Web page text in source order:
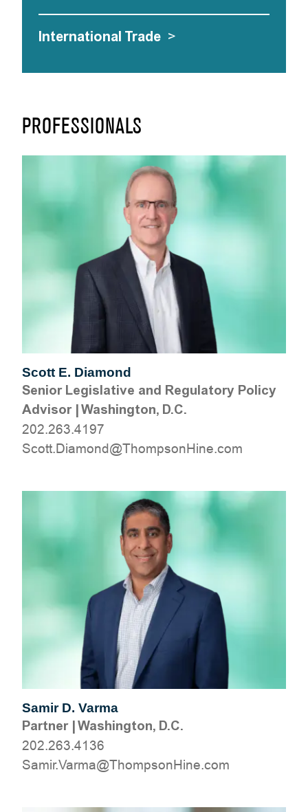
PROFESSIONALS
Scott E. Diamond
Senior Legislative and Regulatory Policy
Advisor|Washington, D.C.
202.263.4197
moc.eniHnospmohT@dnomaiD.ttocS
Samir D. Varma
Partner|Washington, D.C.
202.263.4136
moc.eniHnospmohT@amraV.rimaS
International Trade >